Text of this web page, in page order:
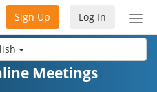
Log In
Sign Up
Meetings